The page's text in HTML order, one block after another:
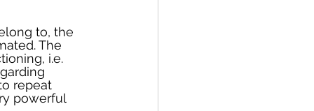
to, the
The
i.e.
repeat
powerful